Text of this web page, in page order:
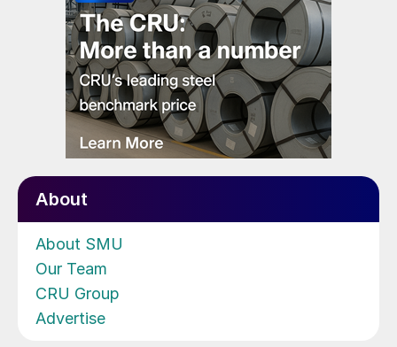
About
About SMU
Our Team
CRU Group
Advertise